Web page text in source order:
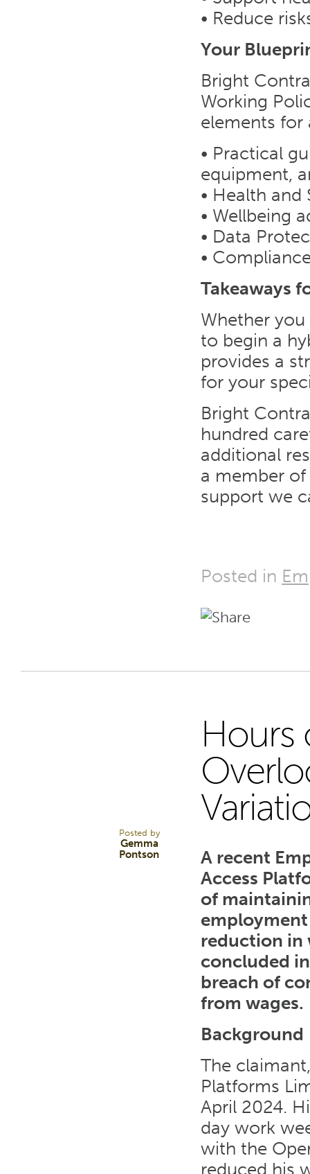
• Reduce
Your
Bright
Working
elements for
• Practical
equipment,
• Health and
• Wellbeing
• Data
•
Takeaways
Whether
to begin a
provides a
for your
Bright
hundred
additional
a member
support we
Posted in
Posted by
Gemma
Pontson
Hours
A recent
Access
of
reduction in
concluded
breach of
from wages.
Background
The
Platforms
April 2024.
day work
with the
reduced his